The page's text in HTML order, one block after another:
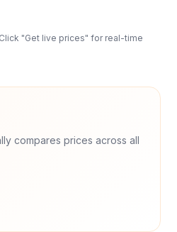
"Get live prices" for real-time
compares prices across all